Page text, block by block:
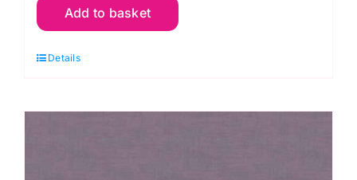
B7
Texture
quantity
Add to basket
Details